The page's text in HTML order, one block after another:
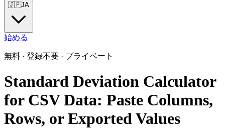
🇯🇵JA
始める
無料 · 登録不要 · プライベート
Standard Deviation Calculator
for CSV Data: Paste Columns,
Rows, or Exported Values